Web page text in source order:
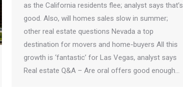
as the California residents flee; analyst says that’s
good. Also, will homes sales slow in summer;
other real estate questions Nevada a top
destination for movers and home-buyers All this
growth is ‘fantastic’ for Las Vegas, analyst says
Real estate Q&A – Are oral offers good enough…